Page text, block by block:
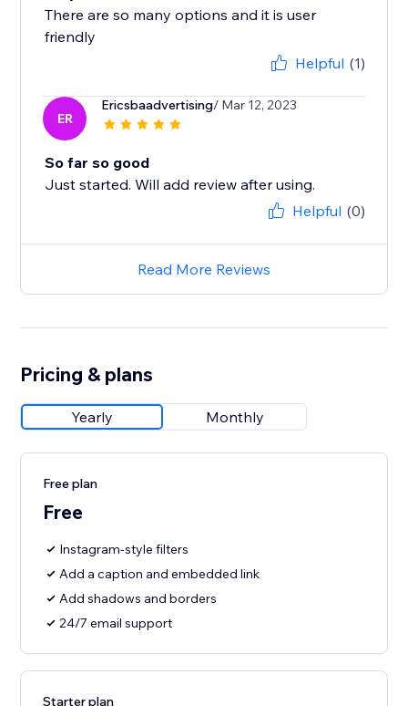
There are so many options and it is user
Helpful (1)
ER
Ericsbaadvertising/ Mar 12, 2023
So far so good
Just started. Will add review after using.
Helpful (0)
Read More Reviews
Pricing & plans
Yearly Monthly
Free plan
Free
Instagram-style filters
Add a caption and embedded link
Add shadows and borders
24/7 email support
Starter plan